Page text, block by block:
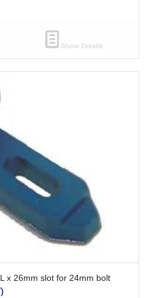
Show Details
x 26mm slot for 24mm bolt